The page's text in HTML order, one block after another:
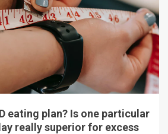
eating plan? Is one particular
really superior for excess